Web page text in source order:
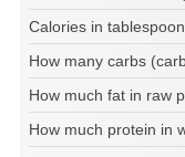
Calories in
How many carbs
How much fat in raw
How much protein in